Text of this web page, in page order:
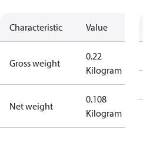
Characteristic Value
Gross weight
0.22
Kilogram
Net weight
0.108
Kilogram